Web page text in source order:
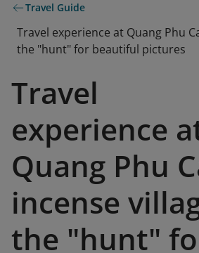
Travel Guide
Travel experience at Quang Phu
the "hunt" for beautiful pictures
Travel
experience
Quang Phu
incense
the "hunt"